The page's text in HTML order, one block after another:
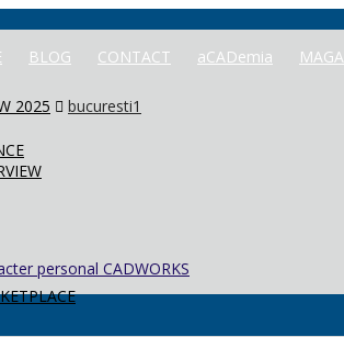
BLOG CONTACT aCADemia
2025 bucuresti1
personal CADWORKS